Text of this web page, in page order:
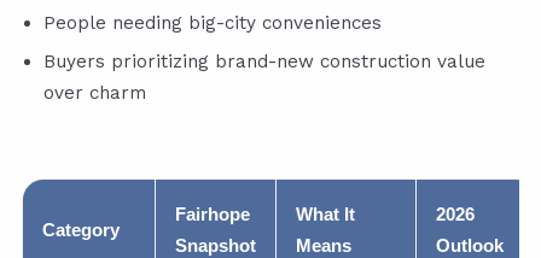
People needing big-city conveniences
Buyers prioritizing brand-new construction value
over charm
Category
Fairhope
Snapshot
What It
Means
2026
Outlook